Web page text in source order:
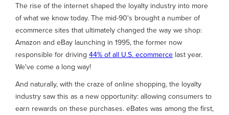
The rise of the internet shaped the loyalty industry into more
of what we know today. The mid-90's brought a number of
ecommerce sites that ultimately changed the way we shop:
Amazon and eBay launching in 1995, the former now
responsible for driving 44% of all U.S. ecommerce last year.
We've come a long way!
And naturally, with the craze of online shopping, the loyalty
industry saw this as a new opportunity: allowing consumers to
earn rewards on these purchases. eBates was among the first,